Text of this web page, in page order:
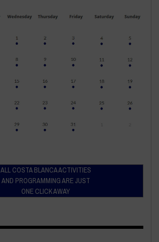
ALL COSTA BLANCA ACTIVITIES
AND PROGRAMMING ARE JUST
ONE CLICK AWAY